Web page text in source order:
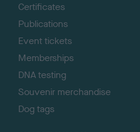
Certificates
Publications
Event tickets
Memberships
DNA testing
Souvenir merchandise
Dog tags